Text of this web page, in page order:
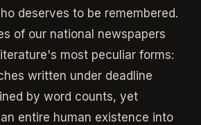
deserves to be remembered.
of our national newspapers
most peculiar forms:
written under deadline
by word counts, yet
entire human existence into